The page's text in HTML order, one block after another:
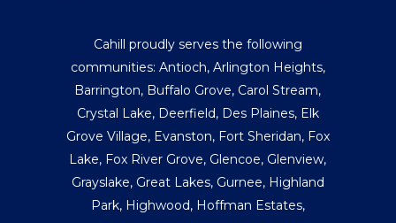
Cahill proudly serves the following
communities: Antioch, Arlington Heights,
Barrington, Buffalo Grove, Carol Stream,
Crystal Lake, Deerfield, Des Plaines, Elk
Grove Village, Evanston, Fort Sheridan, Fox
Lake, Fox River Grove, Glencoe, Glenview,
Grayslake, Great Lakes, Gurnee, Highland
Park, Highwood, Hoffman Estates,